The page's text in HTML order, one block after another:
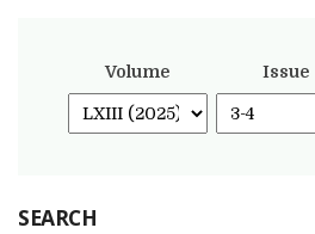
Volume Issue
SEARCH